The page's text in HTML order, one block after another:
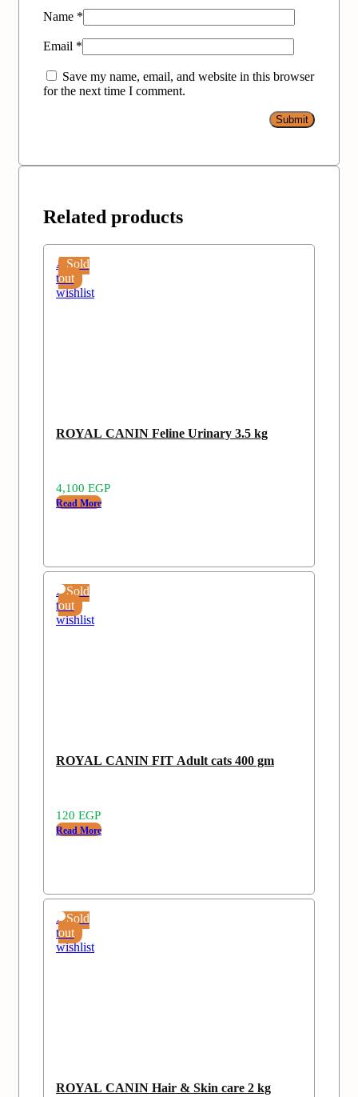
Name *
Email *
Save my name, email, and website in this browser
for the next time I comment.
Related products
Sold
out
Add
to
wishlist
ROYAL CANIN Feline Urinary 3.5 kg
4,100 EGP
Read More
Sold
out
Add
to
wishlist
ROYAL CANIN FIT Adult cats 400 gm
120 EGP
Read More
Sold
out
Add
to
wishlist
ROYAL CANIN Hair & Skin care 2 kg